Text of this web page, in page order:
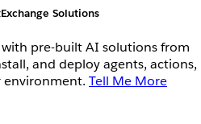
Solutions
pre-built AI solutions from
and deploy agents, actions,
environment. Tell Me More